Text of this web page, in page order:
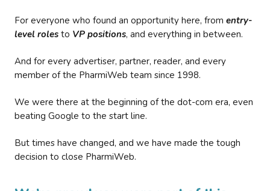
For everyone who found an opportunity here, from entry-
level roles to VP positions, and everything in between.
And for every advertiser, partner, reader, and every
member of the PharmiWeb team since 1998.
We were there at the beginning of the dot-com era, even
beating Google to the start line.
But times have changed, and we have made the tough
decision to close PharmiWeb.